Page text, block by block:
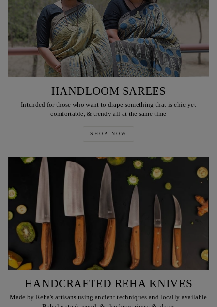
HANDLOOM SAREES
Intended for those who want to drape something that is chic yet
comfortable, & trendy all at the same time
SHOP NOW
HANDCRAFTED REHA KNIVES
Made by Reha's artisans using ancient techniques and locally available